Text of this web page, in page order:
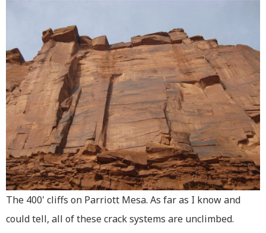
The 400' cliffs on Parriott Mesa. As far as I know and
could tell, all of these crack systems are unclimbed.